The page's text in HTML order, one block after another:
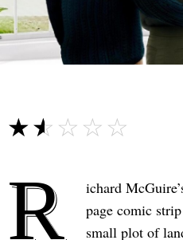
☆☆☆☆☆
★★★★★
R ichard
page comic
small plot of